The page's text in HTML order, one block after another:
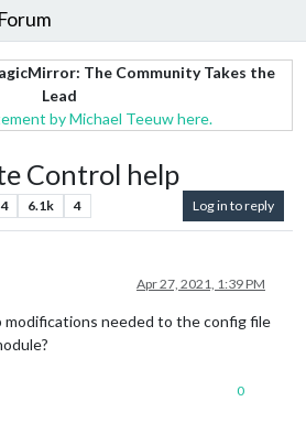
The Community Takes the
Lead
by Michael Teeuw here.
Control help
4 6.1k 4 Log in to reply
Apr 27, 2021, 1:39 PM
modifications needed to the config file
0